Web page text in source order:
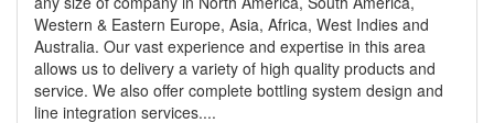
Western & Eastern Europe, Asia, Africa, West Indies and
Australia. Our vast experience and expertise in this area
allows us to delivery a variety of high quality products and
service. We also offer complete bottling system design and
line integration services....